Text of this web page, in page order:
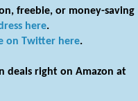
freebie, or money-saving
here.
on Twitter here.
deals right on Amazon at